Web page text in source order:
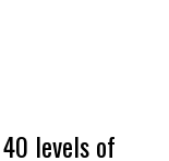
levels of